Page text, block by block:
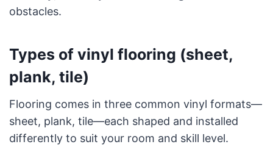
obstacles.
Types of vinyl flooring (sheet,
plank, tile)
Flooring comes in three common vinyl formats—
sheet, plank, tile—each shaped and installed
differently to suit your room and skill level.